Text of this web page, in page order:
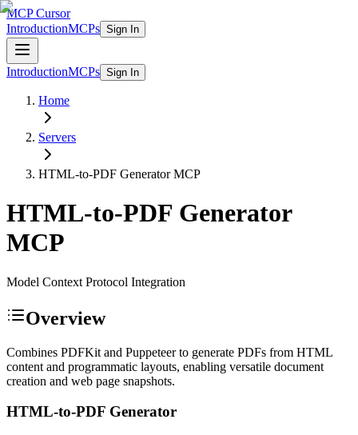
MCP Cursor
IntroductionMCPs Sign In
IntroductionMCPs Sign In
Home
Servers
HTML-to-PDF GeneratorMCP
HTML-to-PDF Generator
MCP
Model Context Protocol Integration
Overview
Combines PDFKit and Puppeteer to generate PDFs from HTML
content and programmatic layouts, enabling versatile document
creation and web page snapshots.
HTML-to-PDF Generator